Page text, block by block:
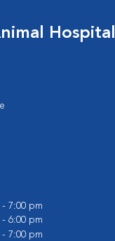
Hospital
- 7:00 pm
- 6:00 pm
- 7:00 pm